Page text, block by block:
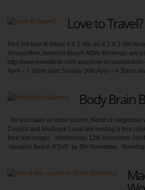
Love to Travel?
Find out how to travel 4 & 5 star on a 2 & 3 star
NewportNet, Newport Beach NSW. Bookings are
http://www.eventbrite.com.au/e/love-to-
April – 7.30pm start Sunday 26th April – 4.30pm
Body Brain
Do you have an older parent, friend or
Council and Medicare Local are hosting a free
their feet longer. Wednesday 12th November
Newport Beach RSVP: by 5th November